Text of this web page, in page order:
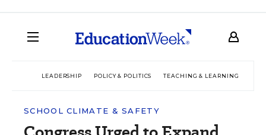
LEADERSHIP POLICY & POLITICS TEACHING & LEARNING
SCHOOL CLIMATE & SAFETY